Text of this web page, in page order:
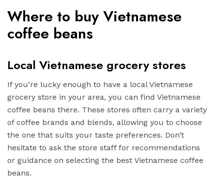
Where to buy Vietnamese
coffee beans
Local Vietnamese grocery stores
If you’re lucky enough to have a local Vietnamese
grocery store in your area, you can find Vietnamese
coffee beans there. These stores often carry a variety
of coffee brands and blends, allowing you to choose
the one that suits your taste preferences. Don’t
hesitate to ask the store staff for recommendations
or guidance on selecting the best Vietnamese coffee
beans.